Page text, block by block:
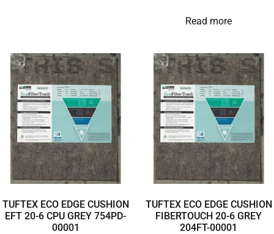
Read more
TUFTEX ECO EDGE CUSHION
EFT 20-6 CPU GREY 754PD-
00001
TUFTEX ECO EDGE CUSHION
FIBERTOUCH 20-6 GREY
204FT-00001